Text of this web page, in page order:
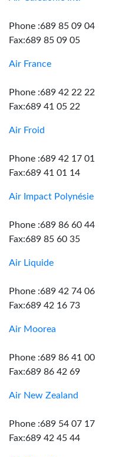
Phone :689 85 09 04
Fax:689 85 09 05
Air France
Phone :689 42 22 22
Fax:689 41 05 22
Air Froid
Phone :689 42 17 01
Fax:689 41 01 14
Air Impact Polynésie
Phone :689 86 60 44
Fax:689 85 60 35
Air Liquide
Phone :689 42 74 06
Fax:689 42 16 73
Air Moorea
Phone :689 86 41 00
Fax:689 86 42 69
Air New Zealand
Phone :689 54 07 17
Fax:689 42 45 44